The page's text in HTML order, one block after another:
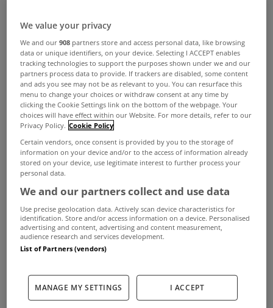
There are now 142,118 residential mortgage
accounts in some form of arrears, according to
In total, there are now 95,554 private residential
mortgages for principal dwelling houses that are
We value your privacy
We and our908 partners store and access personal data, like browsing
data or unique identifiers, on your device. Selecting I ACCEPT enables
tracking technologies to support the purposes shown under we and our
partners process data to provide. If trackers are disabled, some content
and ads you see may not be as relevant to you. You can resurface this
menu to change your choices or withdraw consent at any time by
clicking the Cookie Settings link on the bottom of the webpage. Your
choices will have effect within our Website. For more details, refer to our
Privacy Policy. Cookie Policy
Certain vendors, once consent is provided by you to the storage of
information on your device and/or to the access of information already
stored on your device, use legitimate interest to further process your
personal data.
We and our partners collect and use data
Use precise geolocation data. Actively scan device characteristics for
identification. Store and/or access information on a device. Personalised
advertising and content, advertising and content measurement,
audience research and services development.
List of Partners (vendors)
MANAGE MY SETTINGS I ACCEPT